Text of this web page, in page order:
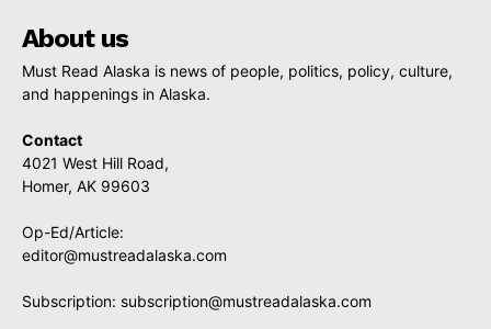
About us
Must Read Alaska is news of people, politics, policy, culture,
and happenings in Alaska.
Contact
4021 West Hill Road,
Homer, AK 99603
Op-Ed/Article:
editor@mustreadalaska.com
Subscription: subscription@mustreadalaska.com